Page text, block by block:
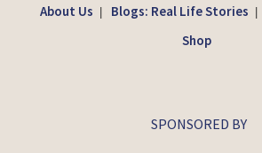
About Us Blogs: Real Life Stories
Shop
SPONSORED BY